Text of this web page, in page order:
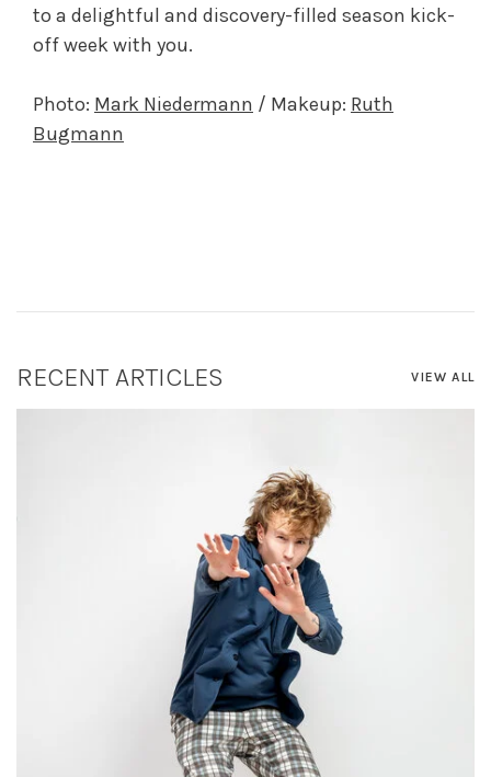
to a delightful and discovery-filled season kick-
off week with you.
Photo: Mark Niedermann / Makeup: Ruth
Bugmann
RECENT ARTICLES VIEW ALL